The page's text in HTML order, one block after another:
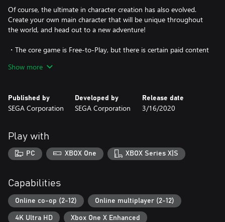
Of course, the ultimate in character creation has also evolved.
Create your own main character that will be unique throughout
the world, and head out to a new adventure!
・The core game is Free-to-Play, but there is certain paid content
other editions. You do not have to download this if it is already
installed.
will allow you to play Phantasy Star Online 2.
・Please log in with an administrator account to play this game.
Show more
Published by
SEGA Corporation
Developed by
SEGA Corporation
Release date
3/16/2020
Play with
PC XBOX One XBOX Series X|S
Capabilities
Online co-op (2-12) Online multiplayer (2-12)
4K Ultra HD Xbox One X Enhanced